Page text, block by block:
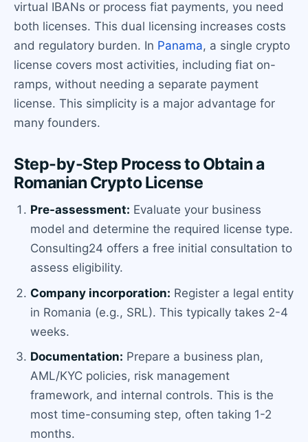
virtual IBANs or process fiat payments, you need
both licenses. This dual licensing increases costs
and regulatory burden. In Panama, a single crypto
license covers most activities, including fiat on-
ramps, without needing a separate payment
license. This simplicity is a major advantage for
many founders.
Step-by-Step Process to Obtain a
Romanian Crypto License
Pre-assessment: Evaluate your business
model and determine the required license type.
Consulting24 offers a free initial consultation to
assess eligibility.
Company incorporation: Register a legal entity
in Romania (e.g., SRL). This typically takes 2-4
weeks.
Documentation: Prepare a business plan,
AML/KYC policies, risk management
framework, and internal controls. This is the
most time-consuming step, often taking 1-2
months.